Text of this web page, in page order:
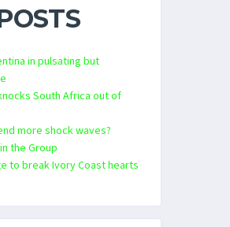
in pulsating but
South Africa out of
more shock waves?
the Group
to break Ivory Coast hearts